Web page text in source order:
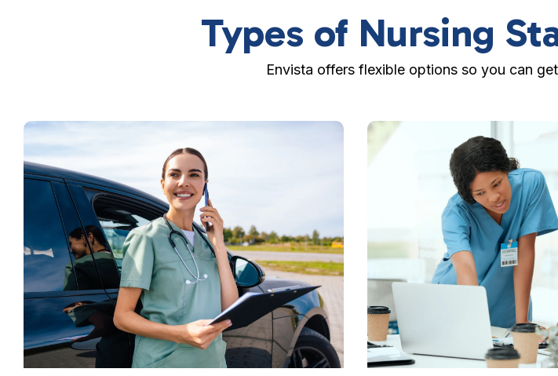
Types of Nursing
Envista offers flexible options so you can